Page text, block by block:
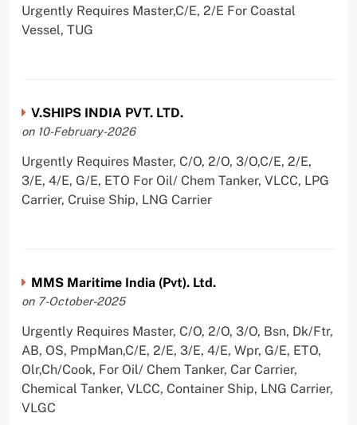
Urgently Requires Master,C/E, 2/E For Coastal
Vessel, TUG
V.SHIPS INDIA PVT. LTD.
on 10-February-2026
Urgently Requires Master, C/O, 2/O, 3/O,C/E, 2/E,
3/E, 4/E, G/E, ETO For Oil/ Chem Tanker, VLCC, LPG
Carrier, Cruise Ship, LNG Carrier
MMS Maritime India (Pvt). Ltd.
on 7-October-2025
Urgently Requires Master, C/O, 2/O, 3/O, Bsn, Dk/Ftr,
AB, OS, PmpMan,C/E, 2/E, 3/E, 4/E, Wpr, G/E, ETO,
Olr,Ch/Cook, For Oil/ Chem Tanker, Car Carrier,
Chemical Tanker, VLCC, Container Ship, LNG Carrier,
VLGC